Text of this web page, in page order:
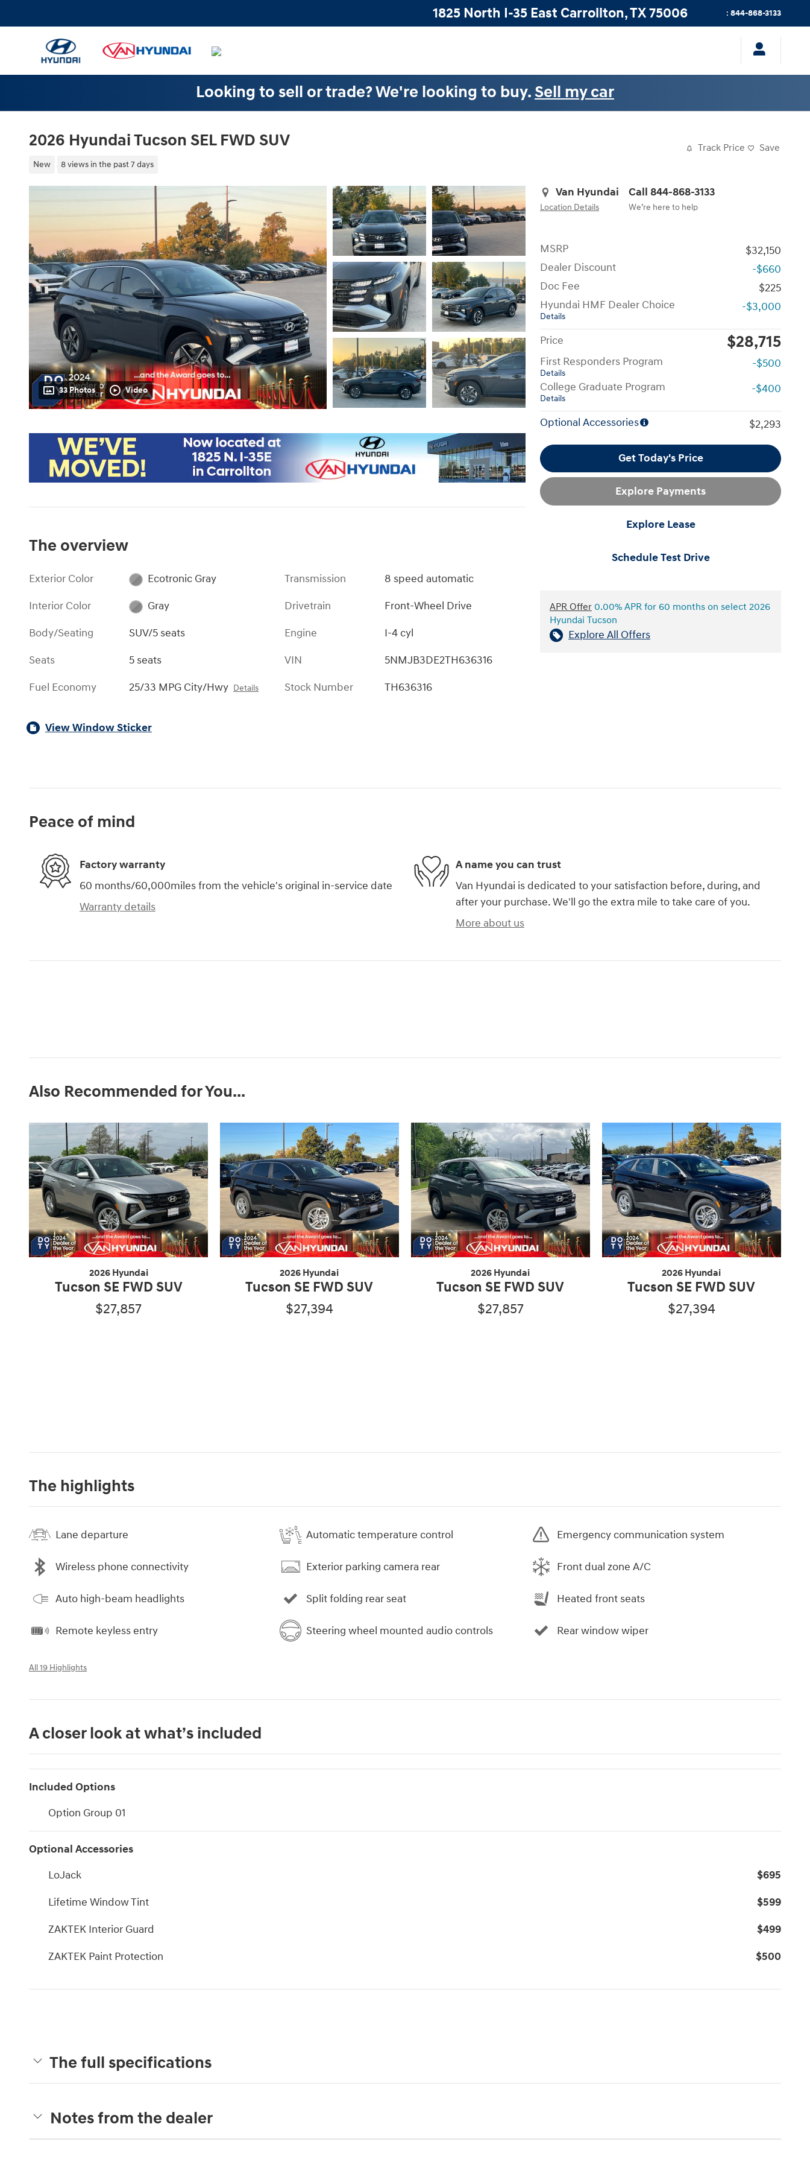
1825 North I-35 East Carrollton,TX75006 : 844-868-3133
Looking to sell or trade? We're looking to buy.Sell my car
2026 Hyundai Tucson SEL FWD SUV
New 8 views in the past 7 days
Track Price Save
33 Photos Video
Van Hyundai
Location Details
Call 844-868-3133
We’re here to help
MSRP
$32,150
Dealer Discount
-$660
Doc Fee
$225
Hyundai HMF Dealer Choice
Details
-$3,000
Price $28,715
First Responders Program
Details
-$500
College Graduate Program
Details
-$400
Optional Accessories $2,293
Get Today's Price
Explore Payments
Explore Lease
Schedule Test Drive
APR Offer 0.00% APR for 60 months on select 2026
Hyundai Tucson
Explore All Offers
The overview
Exterior Color
Ecotronic Gray
Interior Color
Gray
Body/Seating
SUV/5 seats
Seats
5 seats
Fuel Economy
25/33 MPG City/Hwy Details
Transmission
8 speed automatic
Drivetrain
Front-Wheel Drive
Engine
I-4 cyl
VIN
5NMJB3DE2TH636316
Stock Number
TH636316
View Window Sticker
Peace of mind
Factory warranty
60 months/60,000miles from the vehicle's original in-service date
Warranty details
A name you can trust
Van Hyundai is dedicated to your satisfaction before, during, and
after your purchase. We'll go the extra mile to take care of you.
More about us
Also Recommended for You...
2026 Hyundai
Tucson SE FWD SUV
$27,857
2026 Hyundai
Tucson SE FWD SUV
$27,394
2026 Hyundai
Tucson SE FWD SUV
$27,857
2026 Hyundai
Tucson SE FWD SUV
$27,394
The highlights
Lane departure Automatic temperature control Emergency communication system
Wireless phone connectivity Exterior parking camera rear Front dual zone A/C
Auto high-beam headlights Split folding rear seat Heated front seats
Remote keyless entry Steering wheel mounted audio controls Rear window wiper
All 19 Highlights
A closer look at what’s included
Included Options
Option Group 01
Optional Accessories
LoJack
$695
Lifetime Window Tint
$599
ZAKTEK Interior Guard
$499
ZAKTEK Paint Protection
$500
The full specifications
Notes from the dealer